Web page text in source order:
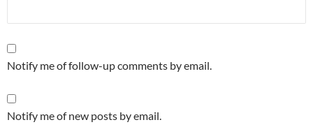
Notify me of follow-up comments by email.
Notify me of new posts by email.